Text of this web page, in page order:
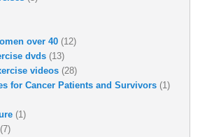
over 40 (12)
dvds (13)
videos (28)
for Cancer Patients and Survivors (1)
(1)
(7)